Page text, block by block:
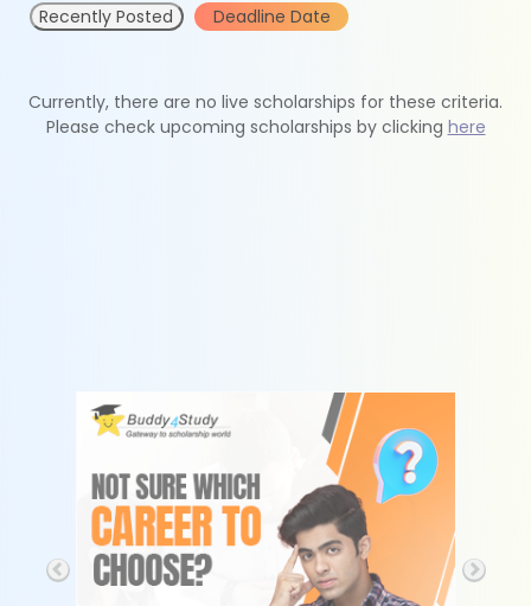
Recently Posted Deadline Date
Currently, there are no live scholarships for these criteria.
Please check upcoming scholarships by clicking here